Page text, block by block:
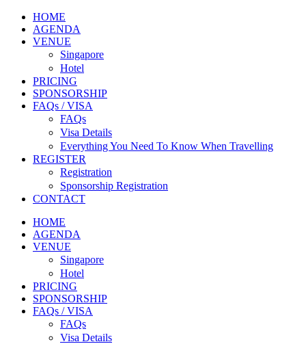
HOME
AGENDA
VENUE
Singapore
Hotel
PRICING
SPONSORSHIP
FAQs / VISA
FAQs
Visa Details
Everything You Need To Know When Travelling
REGISTER
Registration
Sponsorship Registration
CONTACT
HOME
AGENDA
VENUE
Singapore
Hotel
PRICING
SPONSORSHIP
FAQs / VISA
FAQs
Visa Details